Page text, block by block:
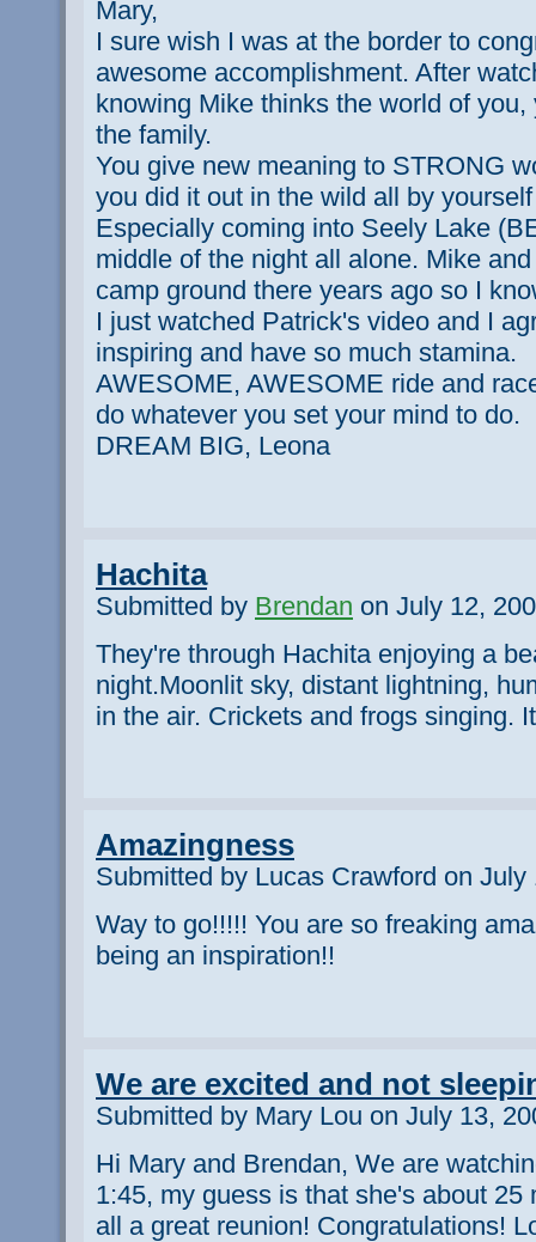
Mary,
I sure wish I was at the border to
awesome accomplishment. After
knowing Mike thinks the world of
the family.
You give new meaning to STRONG
you did it out in the wild all by
Especially coming into Seely Lake
middle of the night all alone. Mike
camp ground there years ago so I
I just watched Patrick's video and I
inspiring and have so much stamina.
AWESOME, AWESOME ride and
do whatever you set your mind to do.
DREAM BIG, Leona
Hachita
Submitted by Brendan on July 12,
They're through Hachita enjoying a
night.Moonlit sky, distant lightning,
in the air. Crickets and frogs singing.
Amazingness
Submitted by Lucas Crawford on
Way to go!!!!! You are so freaking
being an inspiration!!
We are excited and not
Submitted by Mary Lou on July 13,
Hi Mary and Brendan, We are
1:45, my guess is that she's about 25
all a great reunion! Congratulations!